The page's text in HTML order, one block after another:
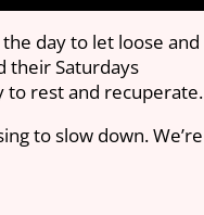
day to let loose and
their Saturdays
to rest and recuperate.
to slow down. We’re